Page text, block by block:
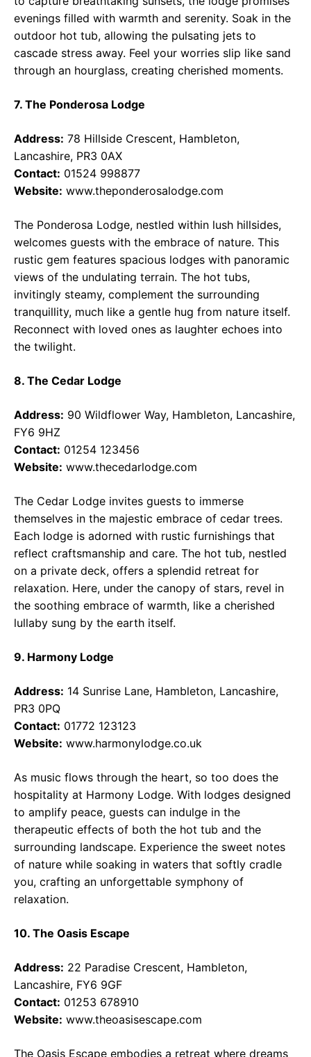
evenings filled with warmth and serenity. Soak in the
outdoor hot tub, allowing the pulsating jets to
cascade stress away. Feel your worries slip like sand
through an hourglass, creating cherished moments.
7. The Ponderosa Lodge
Address: 78 Hillside Crescent, Hambleton,
Lancashire, PR3 0AX
Contact: 01524 998877
Website: www.theponderosalodge.com
The Ponderosa Lodge, nestled within lush hillsides,
welcomes guests with the embrace of nature. This
rustic gem features spacious lodges with panoramic
views of the undulating terrain. The hot tubs,
invitingly steamy, complement the surrounding
tranquillity, much like a gentle hug from nature itself.
Reconnect with loved ones as laughter echoes into
the twilight.
8. The Cedar Lodge
Address: 90 Wildflower Way, Hambleton, Lancashire,
FY6 9HZ
Contact: 01254 123456
Website: www.thecedarlodge.com
The Cedar Lodge invites guests to immerse
themselves in the majestic embrace of cedar trees.
Each lodge is adorned with rustic furnishings that
reflect craftsmanship and care. The hot tub, nestled
on a private deck, offers a splendid retreat for
relaxation. Here, under the canopy of stars, revel in
the soothing embrace of warmth, like a cherished
lullaby sung by the earth itself.
9. Harmony Lodge
Address: 14 Sunrise Lane, Hambleton, Lancashire,
PR3 0PQ
Contact: 01772 123123
Website: www.harmonylodge.co.uk
As music flows through the heart, so too does the
hospitality at Harmony Lodge. With lodges designed
to amplify peace, guests can indulge in the
therapeutic effects of both the hot tub and the
surrounding landscape. Experience the sweet notes
of nature while soaking in waters that softly cradle
you, crafting an unforgettable symphony of
relaxation.
10. The Oasis Escape
Address: 22 Paradise Crescent, Hambleton,
Lancashire, FY6 9GF
Contact: 01253 678910
Website: www.theoasisescape.com
The Oasis Escape embodies a retreat where dreams